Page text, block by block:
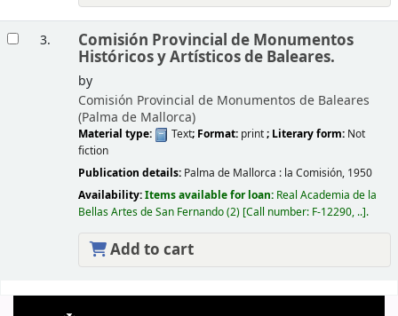
3. Comisión Provincial de Monumentos
Históricos y Artísticos de Baleares.
by
Comisión Provincial de Monumentos de Baleares
(Palma de Mallorca)
Material type: Text; Format: print; Literary form: Not
fiction
Publication details: Palma de Mallorca : la Comisión, 1950
Availability:Items available for loan: Real Academia de la
Bellas Artes de San Fernando(2) Call number: F-12290, .. .
Add to cart